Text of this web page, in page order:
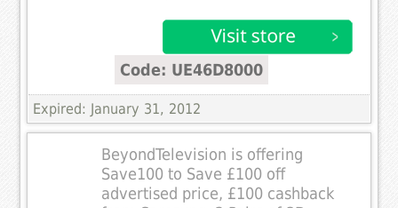
Code: UE46D8000
Expired: January 31, 2012
BeyondTelevision is offering
Save100 to Save £100 off
advertised price, £100 cashback